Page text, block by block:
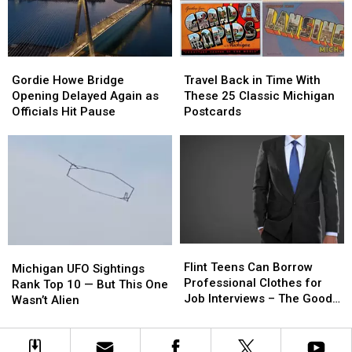
Michigan
Man
Michigan
Man
Howe
Bridge
Opening
Gordie Howe Bridge
Opening Delayed Again as
Officials Hit Pause
Howe
Bridge
Opening
Back
in
Time
Travel Back in Time With
These 25 Classic Michigan
Postcards
Back
in
Time
UFO
Sightings
Rank
10
Michigan UFO Sightings
Rank Top 10 — But This One
Wasn’t Alien
UFO
Sightings
Rank
10
Teens
Can
Borrow
Clothes
for
Flint Teens Can Borrow
Professional Clothes for
Job Interviews – The Good
Teens
Can
Borrow
Clothes
for